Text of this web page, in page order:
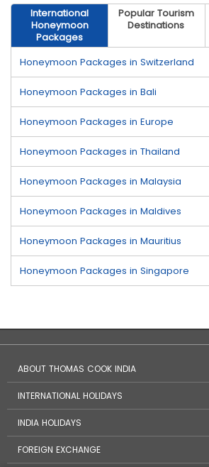
International
Honeymoon
Packages
Popular Tourism
Destinations
Honeymoon Packages in Switzerland
Honeymoon Packages in Bali
Honeymoon Packages in Europe
Honeymoon Packages in Thailand
Honeymoon Packages in Malaysia
Honeymoon Packages in Maldives
Honeymoon Packages in Mauritius
Honeymoon Packages in Singapore
ABOUT THOMAS COOK INDIA
INTERNATIONAL HOLIDAYS
INDIA HOLIDAYS
FOREIGN EXCHANGE